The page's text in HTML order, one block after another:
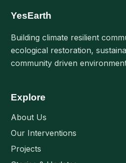
YesEarth
Building climate resilient
ecological restoration,
community driven
Explore
About Us
Our Interventions
Projects